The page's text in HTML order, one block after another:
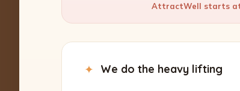
AttractWell starts at
✦ We do the heavy lifting